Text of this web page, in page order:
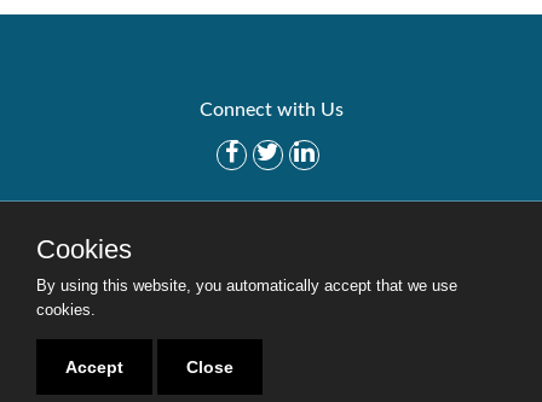
Connect with Us
Careers
Copyright © 2016-2020 Security Weaver. All Rights Reserved.
Cookies
By using this website, you automatically accept that we use
cookies.
Accept Close